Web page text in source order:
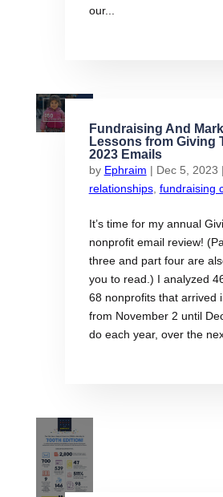
our...
Fundraising And
Lessons from Giving
2023 Emails
by Ephraim | Dec 5, 2023 |
relationships, fundraising
It’s time for my annual
nonprofit email review!
three and part four are
you to read.) I analyzed
68 nonprofits that arrived
from November 2 until
do each year, over the